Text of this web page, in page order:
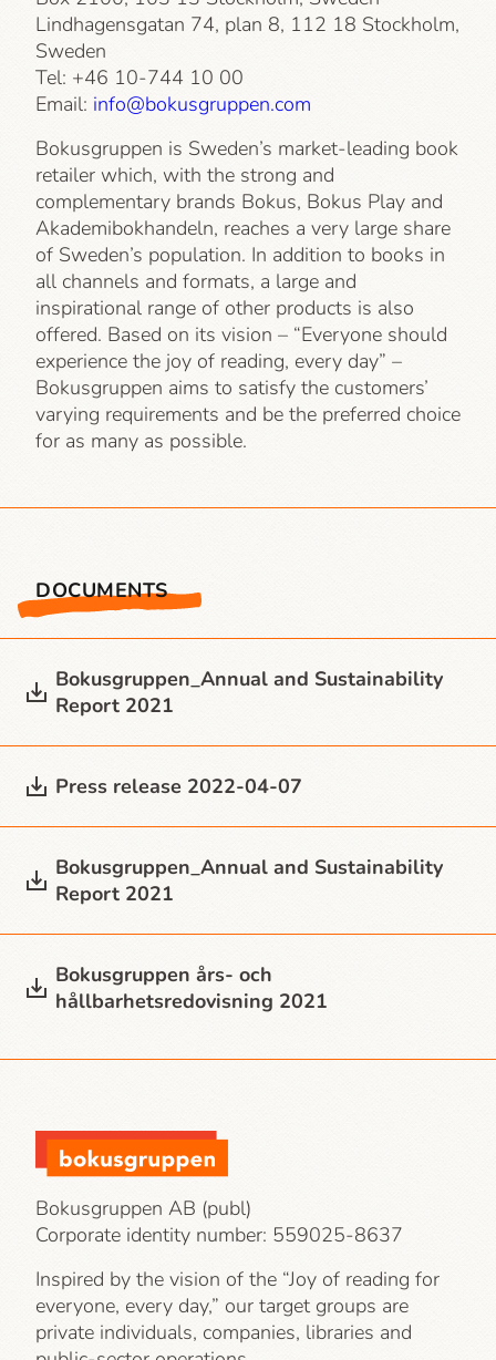
Lindhagensgatan 74, plan 8, 112 18 Stockholm,
Sweden
Tel: +46 10-744 10 00
Email: info@bokusgruppen.com
Bokusgruppen is Sweden’s market-leading book
retailer which, with the strong and
complementary brands Bokus, Bokus Play and
Akademibokhandeln, reaches a very large share
of Sweden’s population. In addition to books in
all channels and formats, a large and
inspirational range of other products is also
offered. Based on its vision – “Everyone should
experience the joy of reading, every day” –
Bokusgruppen aims to satisfy the customers’
varying requirements and be the preferred choice
for as many as possible.
DOCUMENTS
Bokusgruppen_Annual and Sustainability
Report 2021
Press release 2022-04-07
Bokusgruppen_Annual and Sustainability
Report 2021
Bokusgruppen års- och
hållbarhetsredovisning 2021
Bokusgruppen AB (publ)
Corporate identity number: 559025-8637
Inspired by the vision of the “Joy of reading for
everyone, every day,” our target groups are
private individuals, companies, libraries and